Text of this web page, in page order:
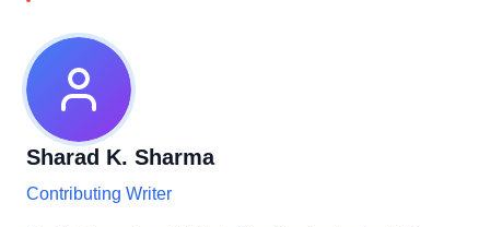
Sharad K. Sharma
Contributing Writer